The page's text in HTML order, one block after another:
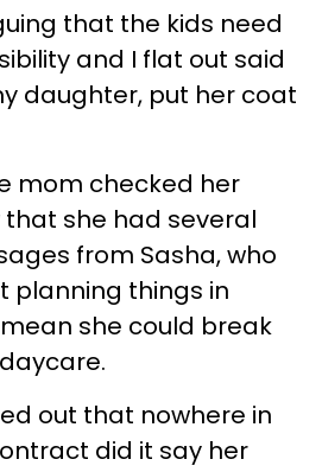
that the kids need
and I flat out said
daughter, put her coat
mom checked her
she had several
from Sasha, who
planning things in
she could break
out that nowhere in
did it say her